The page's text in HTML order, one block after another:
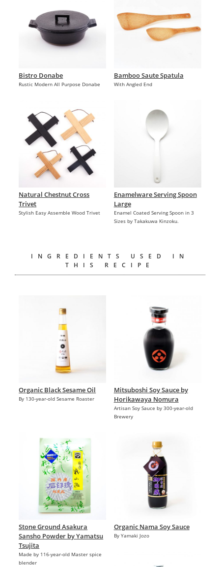
Bistro Donabe
Rustic Modern All Purpose Donabe
Bamboo Saute Spatula
With Angled End
Natural Chestnut Cross
Trivet
Stylish Easy Assemble Wood Trivet
Enamelware Serving Spoon
Large
Enamel Coated Serving Spoon in 3
Sizes by Takakuwa Kinzoku.
INGREDIENTS USED IN
THIS RECIPE
Organic Black Sesame Oil
By 130-year-old Sesame Roaster
Mitsuboshi Soy Sauce by
Horikawaya Nomura
Artisan Soy Sauce by 300-year-old
Brewery
Stone Ground Asakura
Sansho Powder by Yamatsu
Tsujita
Made by 116-year-old Master spice
blender
Organic Nama Soy Sauce
By Yamaki Jozo